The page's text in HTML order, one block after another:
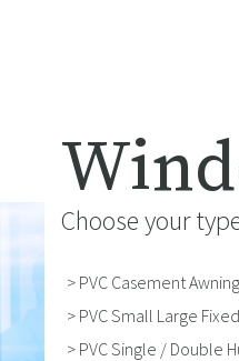
Choose your
> PVC Casement Awning
> PVC Small Large Fixed
> PVC Single / Double